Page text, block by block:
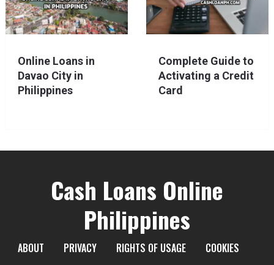
Online Loans in
Davao City in
Philippines
Complete Guide to
Activating a Credit
Card
Cash Loans Online
Philippines
ABOUT PRIVACY RIGHTS OF USAGE
COOKIES